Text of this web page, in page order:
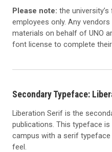
Please note: the
employees only. Any
materials on behalf of UNO
font license to complete
Secondary Typeface:
Liberation Serif is the
publications. This typeface
campus with a serif
feel.